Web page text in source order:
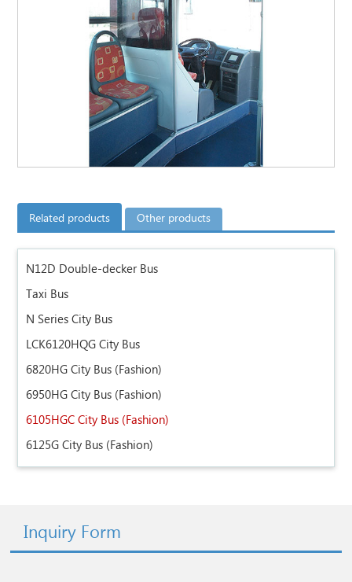
Related products Other products
N12D Double-decker Bus
Taxi Bus
N Series City Bus
LCK6120HQG City Bus
6820HG City Bus (Fashion)
6950HG City Bus (Fashion)
6105HGC City Bus (Fashion)
6125G City Bus (Fashion)
Inquiry Form